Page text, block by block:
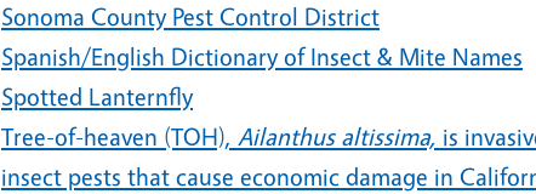
Sonoma County Pest Control District
Spanish/English Dictionary of Insect & Mite Names
Spotted Lanternfly
Tree-of-heaven (TOH), Ailanthus altissima, is
insect pests that cause economic damage in